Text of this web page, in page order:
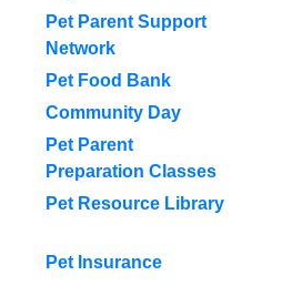
Pet Parent Support
Network
Pet Food Bank
Community Day
Pet Parent
Preparation Classes
Pet Resource Library
Pet Insurance